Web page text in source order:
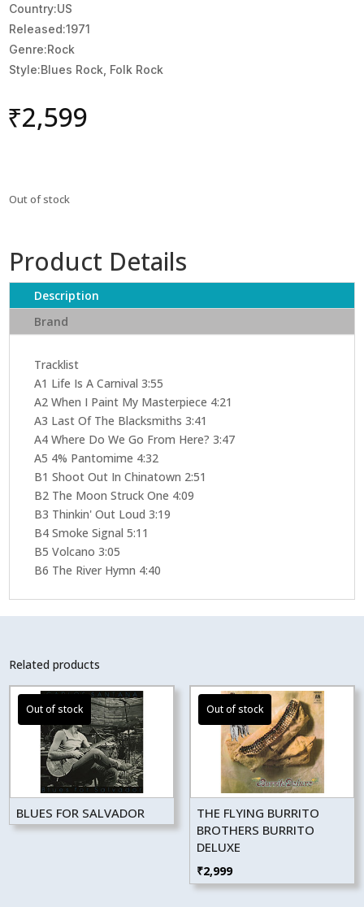
Country:US
Released:1971
Genre:Rock
Style:Blues Rock, Folk Rock
₹2,599
Out of stock
Product Details
Description
Brand
Tracklist
A1 Life Is A Carnival 3:55
A2 When I Paint My Masterpiece 4:21
A3 Last Of The Blacksmiths 3:41
A4 Where Do We Go From Here? 3:47
A5 4% Pantomime 4:32
B1 Shoot Out In Chinatown 2:51
B2 The Moon Struck One 4:09
B3 Thinkin' Out Loud 3:19
B4 Smoke Signal 5:11
B5 Volcano 3:05
B6 The River Hymn 4:40
Related products
BLUES FOR SALVADOR
THE FLYING BURRITO
BROTHERS BURRITO
DELUXE
₹2,999